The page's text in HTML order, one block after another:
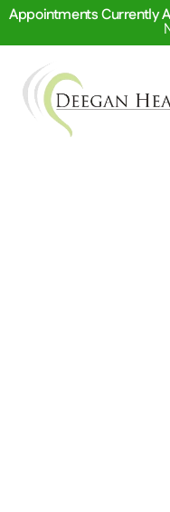
Appointments Currently